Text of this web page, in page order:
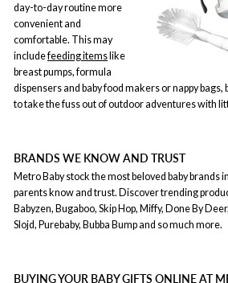
day-to-day routine more
convenient and
comfortable. This may
includefeeding items like
breast pumps, formula
dispensers and baby food makers or nappy bags,
to take the fuss out of outdoor adventures with
BRANDS WE KNOW AND TRUST
Metro Baby stock the most beloved baby brands
parents know and trust. Discover trending
Babyzen, Bugaboo, Skip Hop, Miffy, Done By
Slojd, Purebaby, Bubba Bump and so much more.
BUYING YOUR BABY GIFTS ONLINE AT